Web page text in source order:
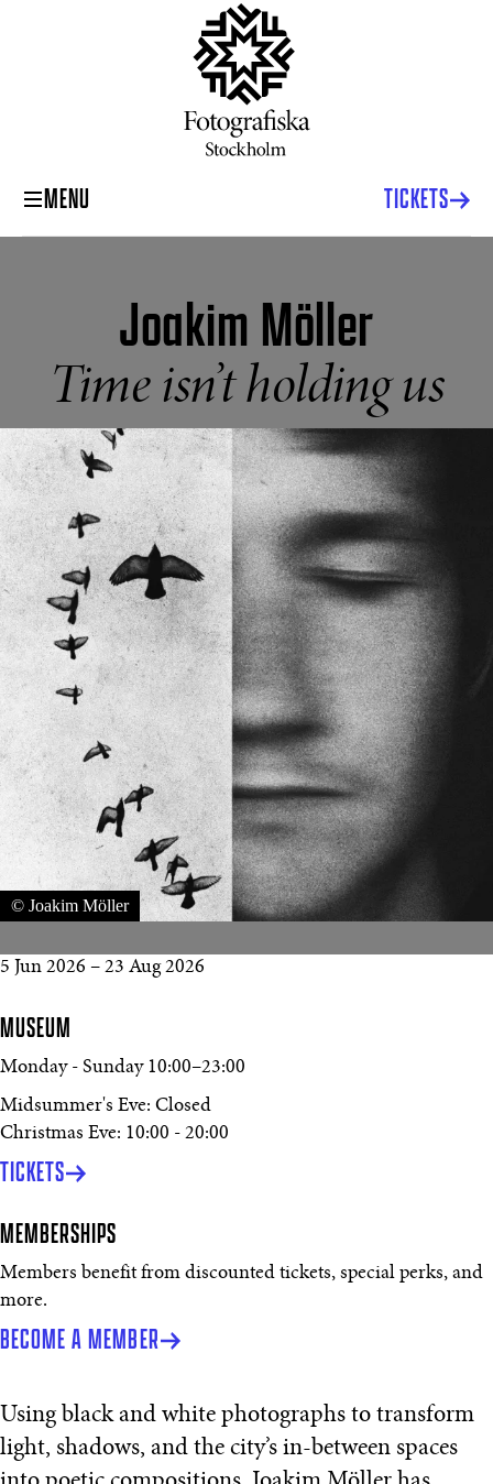
MENU TICKETS
Joakim Möller
Time isn’t holding us
© Joakim Möller
5 Jun 2026 – 23 Aug 2026
MUSEUM
Monday - Sunday 10:00–23:00
Midsummer's Eve: Closed
Christmas Eve: 10:00 - 20:00
TICKETS
MEMBERSHIPS
Members benefit from discounted tickets, special perks, and
more.
BECOME A MEMBER
Using black and white photographs to transform
light, shadows, and the city’s in-between spaces